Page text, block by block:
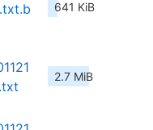
641 KiB
2.7 MiB